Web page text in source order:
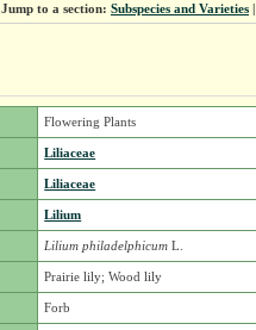
Jump to a section: Subspecies and Varieties|
Flowering Plants
Liliaceae
Liliaceae
Lilium
Lilium philadelphicum L.
Prairie lily; Wood lily
Forb